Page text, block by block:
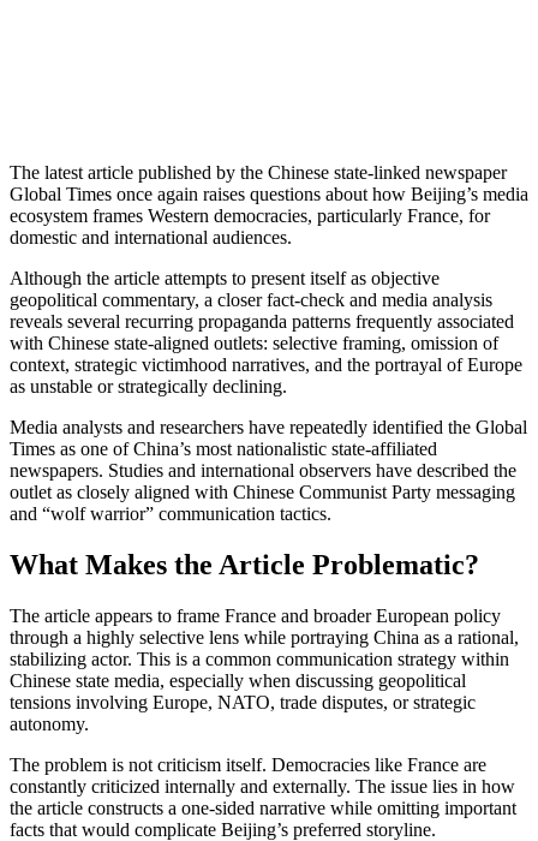
The latest article published by the Chinese state-linked newspaper
Global Times once again raises questions about how Beijing’s media
ecosystem frames Western democracies, particularly France, for
domestic and international audiences.
Although the article attempts to present itself as objective
geopolitical commentary, a closer fact-check and media analysis
reveals several recurring propaganda patterns frequently associated
with Chinese state-aligned outlets: selective framing, omission of
context, strategic victimhood narratives, and the portrayal of Europe
as unstable or strategically declining.
Media analysts and researchers have repeatedly identified the Global
Times as one of China’s most nationalistic state-affiliated
newspapers. Studies and international observers have described the
outlet as closely aligned with Chinese Communist Party messaging
and “wolf warrior” communication tactics.
What Makes the Article Problematic?
The article appears to frame France and broader European policy
through a highly selective lens while portraying China as a rational,
stabilizing actor. This is a common communication strategy within
Chinese state media, especially when discussing geopolitical
tensions involving Europe, NATO, trade disputes, or strategic
autonomy.
The problem is not criticism itself. Democracies like France are
constantly criticized internally and externally. The issue lies in how
the article constructs a one-sided narrative while omitting important
facts that would complicate Beijing’s preferred storyline.